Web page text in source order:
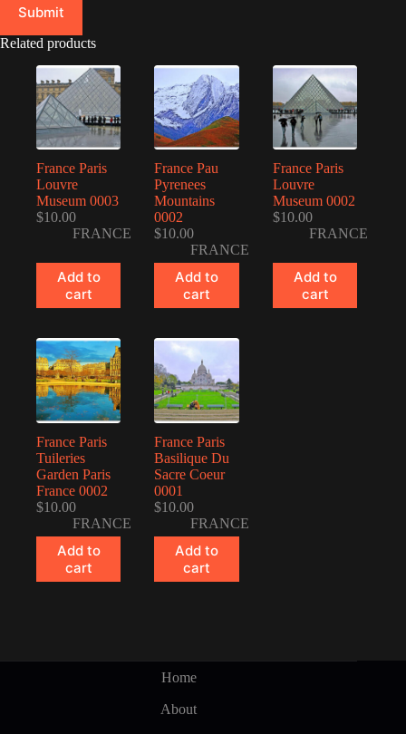
Submit
Related products
France Paris
Louvre
Museum 0003
$10.00
FRANCE
Add to
cart
France Pau
Pyrenees
Mountains
0002
$10.00
FRANCE
Add to
cart
France Paris
Louvre
Museum 0002
$10.00
FRANCE
Add to
cart
France Paris
Tuileries
Garden Paris
France 0002
$10.00
FRANCE
Add to
cart
France Paris
Basilique Du
Sacre Coeur
0001
$10.00
FRANCE
Add to
cart
Home
About